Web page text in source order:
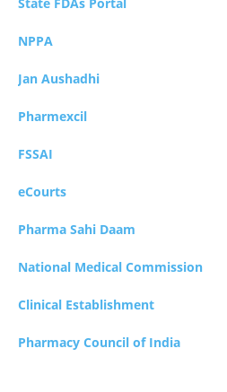
NPPA
Jan Aushadhi
Pharmexcil
FSSAI
eCourts
Pharma Sahi Daam
National Medical Commission
Clinical Establishment
Pharmacy Council of India